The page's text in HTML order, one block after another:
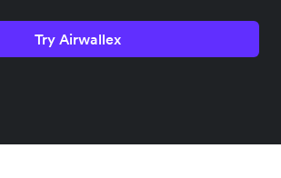
Try Airwallex